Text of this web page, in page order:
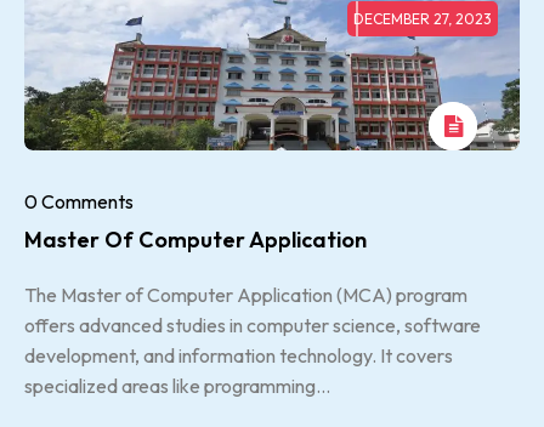
DECEMBER 27, 2023
0 Comments
Master Of Computer Application
The Master of Computer Application (MCA) program
offers advanced studies in computer science, software
development, and information technology. It covers
specialized areas like programming...